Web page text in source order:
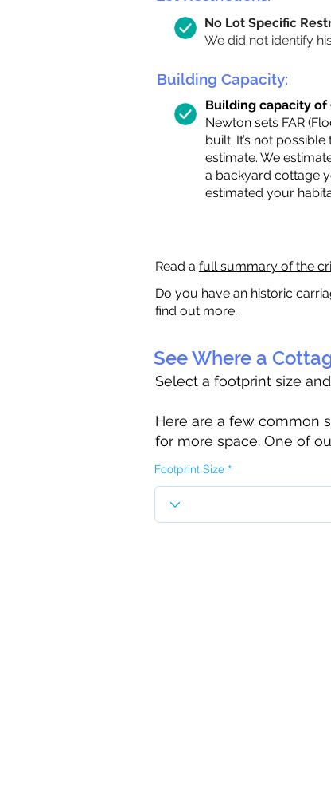
No Lot Specific
We did not identify
Building Capacity:
Building capacity of
Newton sets FAR
built. It’s not
estimate. We
a backyard cottage
estimated your
Read a full summary of the
Do you have an historic
find out more.
See Where a
Select a footprint size
Here are a few common
for more space. One of
Footprint Size